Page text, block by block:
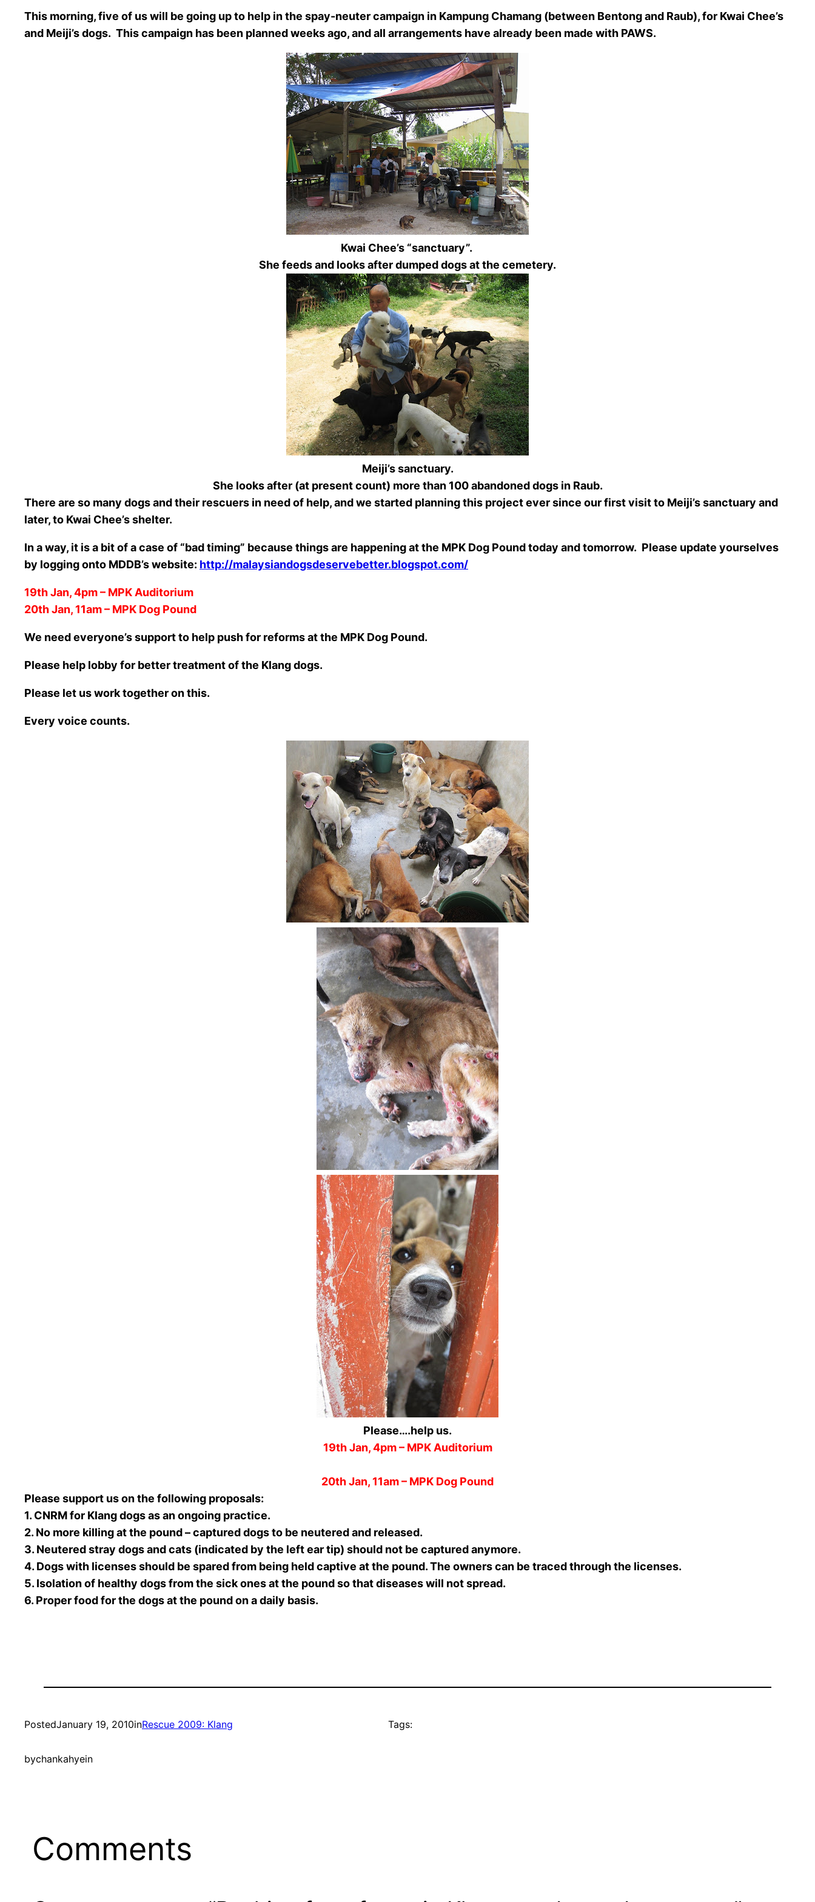
This morning, five of us will be going up to help in the spay-neuter campaign in Kampung Chamang (between Bentong and Raub), for Kwai Chee’s
and Meiji’s dogs. This campaign has been planned weeks ago, and all arrangements have already been made with PAWS.
Kwai Chee’s “sanctuary”.
She feeds and looks after dumped dogs at the cemetery.
Meiji’s sanctuary.
She looks after (at present count) more than 100 abandoned dogs in Raub.
There are so many dogs and their rescuers in need of help, and we started planning this project ever since our first visit to Meiji’s sanctuary and
later, to Kwai Chee’s shelter.
In a way, it is a bit of a case of “bad timing” because things are happening at the MPK Dog Pound today and tomorrow. Please update yourselves
by logging onto MDDB’s website: http://malaysiandogsdeservebetter.blogspot.com/
19th Jan, 4pm – MPK Auditorium
20th Jan, 11am – MPK Dog Pound
We need everyone’s support to help push for reforms at the MPK Dog Pound.
Please help lobby for better treatment of the Klang dogs.
Please let us work together on this.
Every voice counts.
Please….help us.
19th Jan, 4pm – MPK Auditorium
20th Jan, 11am – MPK Dog Pound
Please support us on the following proposals:
1. CNRM for Klang dogs as an ongoing practice.
2. No more killing at the pound – captured dogs to be neutered and released.
3. Neutered stray dogs and cats (indicated by the left ear tip) should not be captured anymore.
4. Dogs with licenses should be spared from being held captive at the pound. The owners can be traced through the licenses.
5. Isolation of healthy dogs from the sick ones at the pound so that diseases will not spread.
6. Proper food for the dogs at the pound on a daily basis.
PostedJanuary 19, 2010inRescue 2009: Klang
bychankahyein
Tags:
Comments